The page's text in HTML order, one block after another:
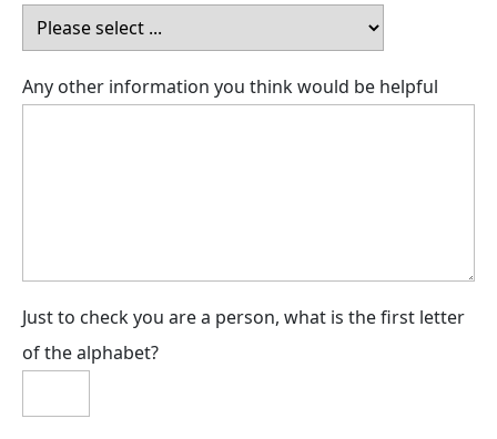
Any other information you think would be helpful
Just to check you are a person, what is the first letter
of the alphabet?